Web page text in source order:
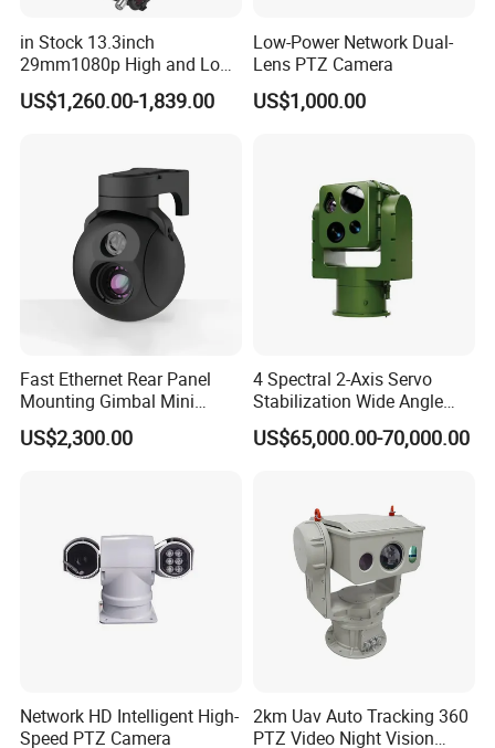
in Stock 13.3inch
29mm1080p High and Low
Beams 512Hz Sonde and
Self Leveling Sewer
US$1,260.00-1,839.00
Low-Power Network Dual-
Lens PTZ Camera
US$1,000.00
Fast Ethernet Rear Panel
Mounting Gimbal Mini
Security PTZ IP Pod with
Tracking Recognition and
US$2,300.00
4 Spectral 2-Axis Servo
Stabilization Wide Angle
Optical Cooled Zoom
Thermal Night Vision
US$65,000.00-70,000.00
Network HD Intelligent High-
Speed PTZ Camera
2km Uav Auto Tracking 360
PTZ Video Night Vision